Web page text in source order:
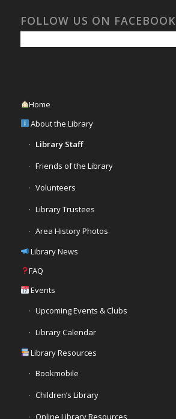
FOLLOW US ON FACEBOOK
Home
About the Library
Library Staff
Friends of the Library
Volunteers
Library Trustees
Area History Photos
Library News
FAQ
Events
Upcoming Events & Clubs
Library Calendar
Library Resources
Bookmobile
Children’s Library
Online Library Resources